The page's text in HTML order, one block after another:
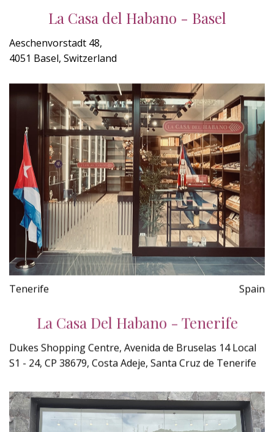
La Casa del Habano - Basel
Aeschenvorstadt 48,
4051 Basel, Switzerland
Tenerife Spain
La Casa Del Habano - Tenerife
Dukes Shopping Centre, Avenida de Bruselas 14 Local
S1 - 24, CP 38679, Costa Adeje, Santa Cruz de Tenerife